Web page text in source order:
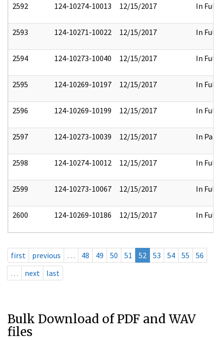
2592 124-10274-10013 12/15/2017 In Full
2593 124-10271-10022 12/15/2017 In Full
2594 124-10273-10040 12/15/2017 In Full
2595 124-10269-10197 12/15/2017 In Full
2596 124-10269-10199 12/15/2017 In Full
2597 124-10273-10039 12/15/2017 In Part
2598 124-10274-10012 12/15/2017 In Full
2599 124-10273-10067 12/15/2017 In Full
2600 124-10269-10186 12/15/2017 In Full
first previous … 48 49 50 51 52 53 54 55
56
…
next last
Bulk Download of PDF and WAV
files